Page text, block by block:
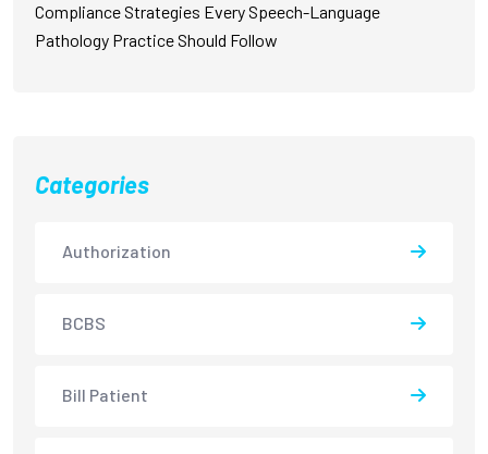
Compliance Strategies Every Speech-Language
Pathology Practice Should Follow
Categories
Authorization
BCBS
Bill Patient